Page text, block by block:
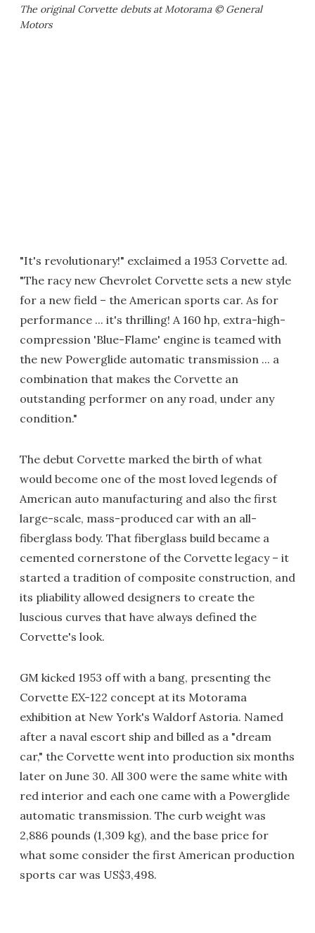
The original Corvette debuts at Motorama © General
Motors
"It's revolutionary!" exclaimed a 1953 Corvette ad.
"The racy new Chevrolet Corvette sets a new style
for a new field – the American sports car. As for
performance ... it's thrilling! A 160 hp, extra-high-
compression 'Blue-Flame' engine is teamed with
the new Powerglide automatic transmission ... a
combination that makes the Corvette an
outstanding performer on any road, under any
condition."
The debut Corvette marked the birth of what
would become one of the most loved legends of
American auto manufacturing and also the first
large-scale, mass-produced car with an all-
fiberglass body. That fiberglass build became a
cemented cornerstone of the Corvette legacy – it
started a tradition of composite construction, and
its pliability allowed designers to create the
luscious curves that have always defined the
Corvette's look.
GM kicked 1953 off with a bang, presenting the
Corvette EX-122 concept at its Motorama
exhibition at New York's Waldorf Astoria. Named
after a naval escort ship and billed as a "dream
car," the Corvette went into production six months
later on June 30. All 300 were the same white with
red interior and each one came with a Powerglide
automatic transmission. The curb weight was
2,886 pounds (1,309 kg), and the base price for
what some consider the first American production
sports car was US$3,498.